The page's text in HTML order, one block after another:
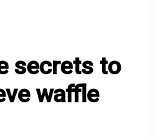
secrets to
waffle